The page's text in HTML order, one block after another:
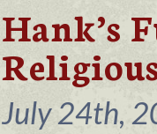
Hank’s
July 24th,